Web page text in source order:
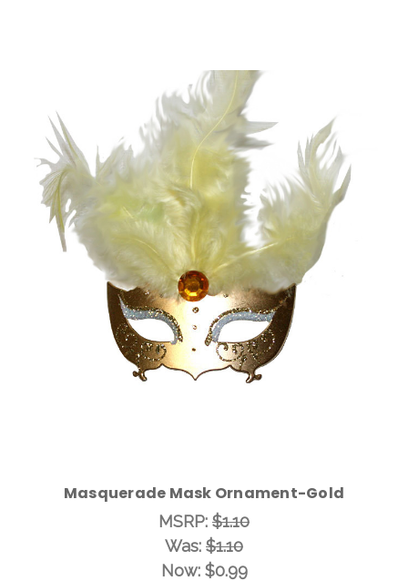
Add to Cart
Masquerade Mask Ornament-Gold
MSRP: $1.10
Was: $1.10
Now: $0.99